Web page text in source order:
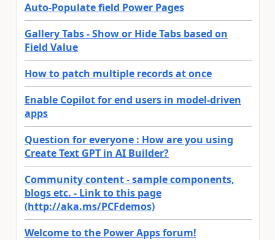
Auto-Populate field Power Pages
Gallery Tabs - Show or Hide Tabs based on
Field Value
How to patch multiple records at once
Enable Copilot for end users in model-driven
apps
Question for everyone : How are you using
Create Text GPT in AI Builder?
Community content - sample components,
blogs etc. - Link to this page
(http://aka.ms/PCFdemos)
Welcome to the Power Apps forum!